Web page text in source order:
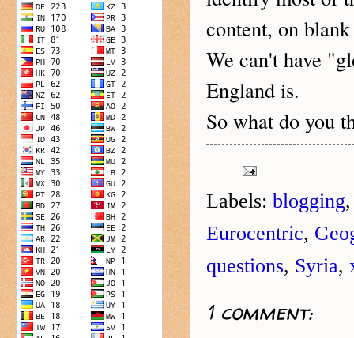
content, on
We can't have
England is.
So what do you
Labels: blogging
Eurocentric,
questions, Syria,
1 comment: